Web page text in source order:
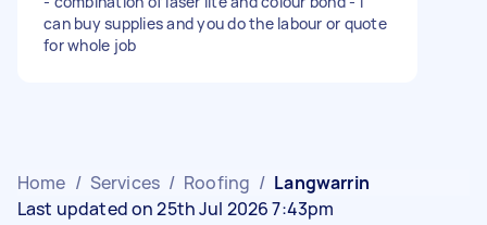
can buy supplies and you do the labour or quote
for whole job
Home / Services / Roofing / Langwarrin
Last updated on 25th Jul 2026 7:43pm